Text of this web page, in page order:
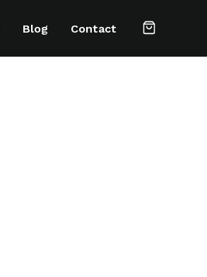
Blog Contact